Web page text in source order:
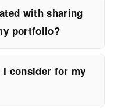
with sharing
portfolio?
consider for my